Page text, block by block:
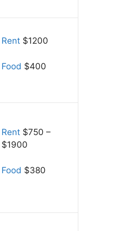
Rent $1200
Food $400
Rent $750 –
$1900
Food $380